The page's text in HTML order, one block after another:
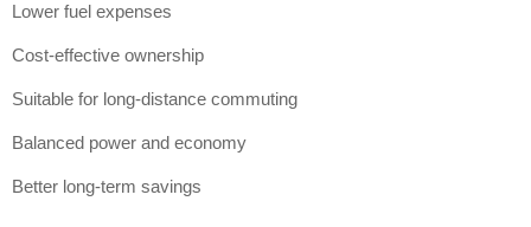
Lower fuel expenses
Cost-effective ownership
Suitable for long-distance commuting
Balanced power and economy
Better long-term savings